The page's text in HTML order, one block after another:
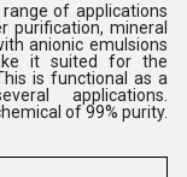
of applications
purification, mineral
anionic emulsions
it suited for the
is functional as a
applications.
of 99% purity.